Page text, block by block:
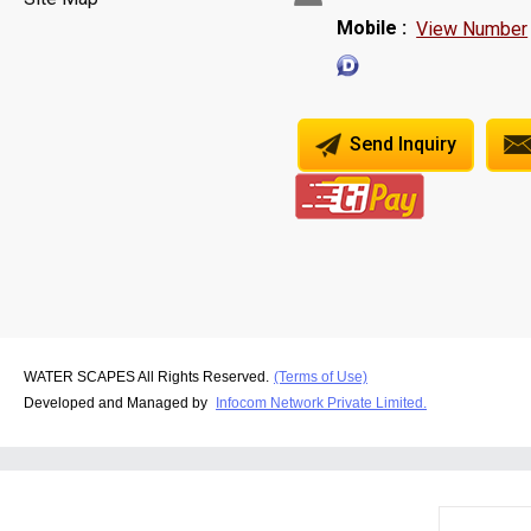
Mobile : View Number
Send Inquiry
WATER SCAPES All Rights Reserved. (Terms of Use)
Developed and Managed by Infocom Network Private Limited.